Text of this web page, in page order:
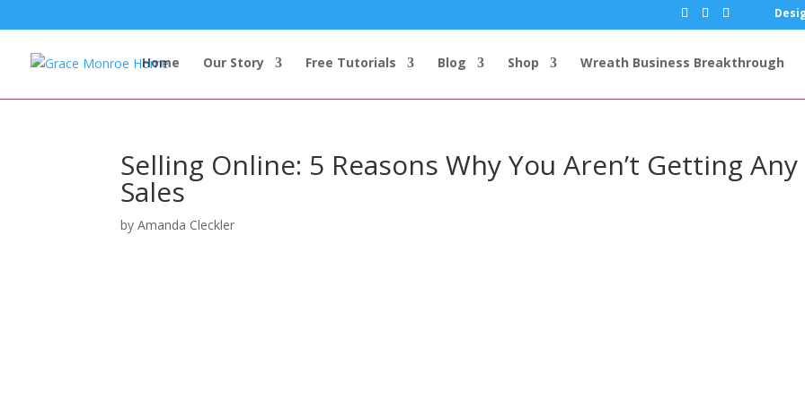
Home Our Story Free Tutorials Blog Shop Wreath Business Breakthrough
Selling Online: 5 Reasons Why You Aren’t Getting Any
Sales
byAmanda Cleckler